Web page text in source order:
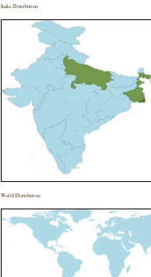
India Distribution
World Distribution